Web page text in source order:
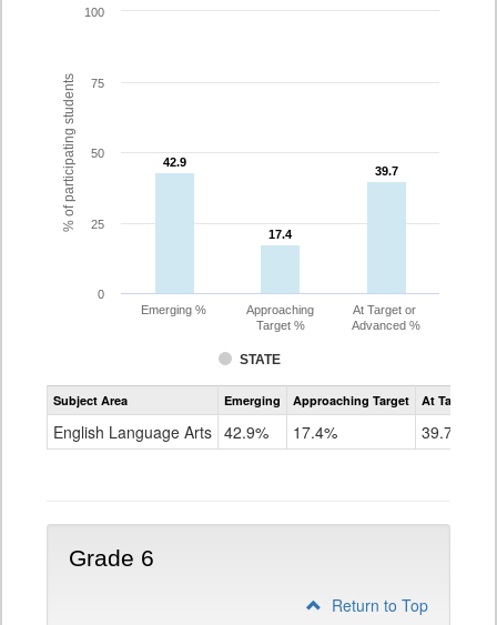
% of participating students 42.9
42.9
17.4
17.4
39.7
39.7
STATE
Emerging %
Approaching
Target %
At Target or
Advanced %
0
25
50
75
100
Assessment
CoAlt
Grade
Subject Area Emerging Approaching Target At Target Or
English Language Arts 42.9% 17.4% 39.7%
Grade 6
Return to Top